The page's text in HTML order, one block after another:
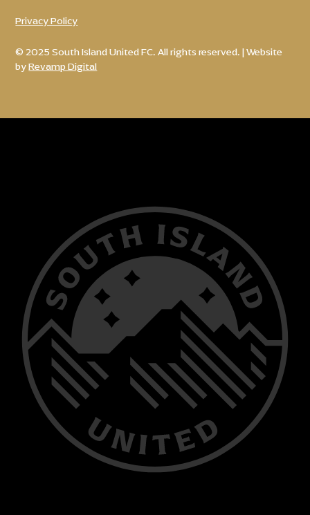
© 2025 South Island United FC. All rights reserved. | Website
byRevamp Digital
Privacy Policy